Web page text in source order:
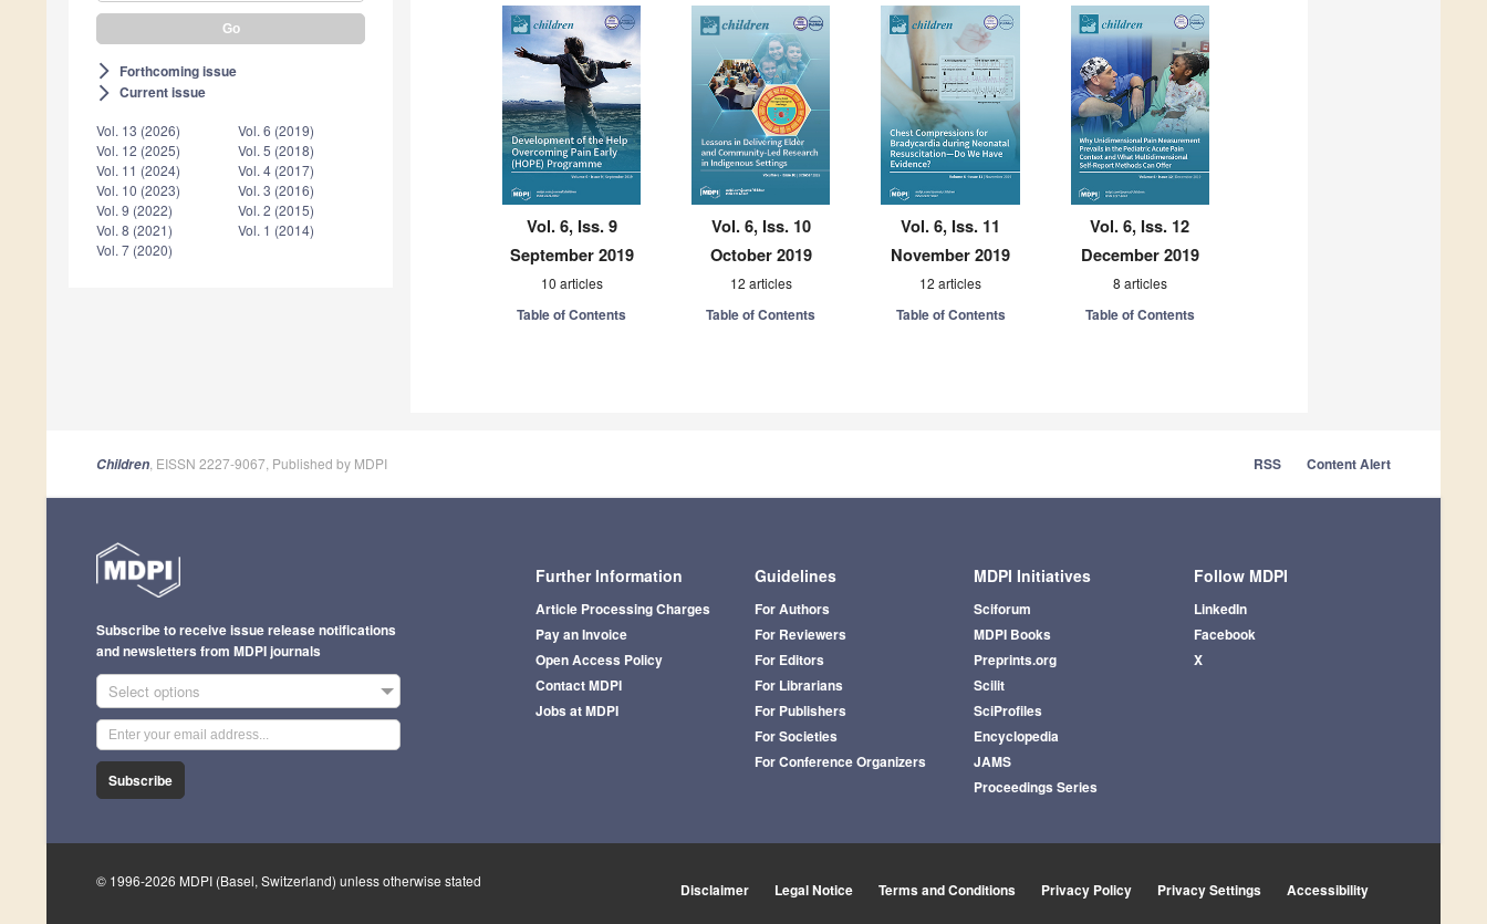
arrow_forward_ios Forthcoming issue
arrow_forward_ios Current issue
Vol. 13 (2026)
Vol. 12 (2025)
Vol. 11 (2024)
Vol. 10 (2023)
Vol. 9 (2022)
Vol. 8 (2021)
Vol. 7 (2020)
Vol. 6 (2019)
Vol. 5 (2018)
Vol. 4 (2017)
Vol. 3 (2016)
Vol. 2 (2015)
Vol. 1 (2014)
Vol. 6, Iss. 9
September 2019
10 articles
Table of Contents
Vol. 6, Iss. 10
October 2019
12 articles
Table of Contents
Vol. 6, Iss. 11
November 2019
12 articles
Table of Contents
Vol. 6, Iss. 12
December 2019
8 articles
Table of Contents
Children , EISSN 2227-9067, Published by MDPI RSS Content Alert
Further Information
Article Processing Charges
Pay an Invoice
Open Access Policy
Contact MDPI
Jobs at MDPI
Guidelines
For Authors
For Reviewers
For Editors
For Librarians
For Publishers
For Societies
For Conference Organizers
MDPI Initiatives
Sciforum
MDPI Books
Preprints.org
Scilit
SciProfiles
Encyclopedia
JAMS
Proceedings Series
Follow MDPI
LinkedIn
Facebook
X
Subscribe to receive issue release notifications
and newsletters from MDPI journals
Select options
Subscribe
© 1996-2026 MDPI (Basel, Switzerland) unless otherwise stated Disclaimer Legal Notice Terms and Conditions Privacy Policy Privacy Settings Accessibility